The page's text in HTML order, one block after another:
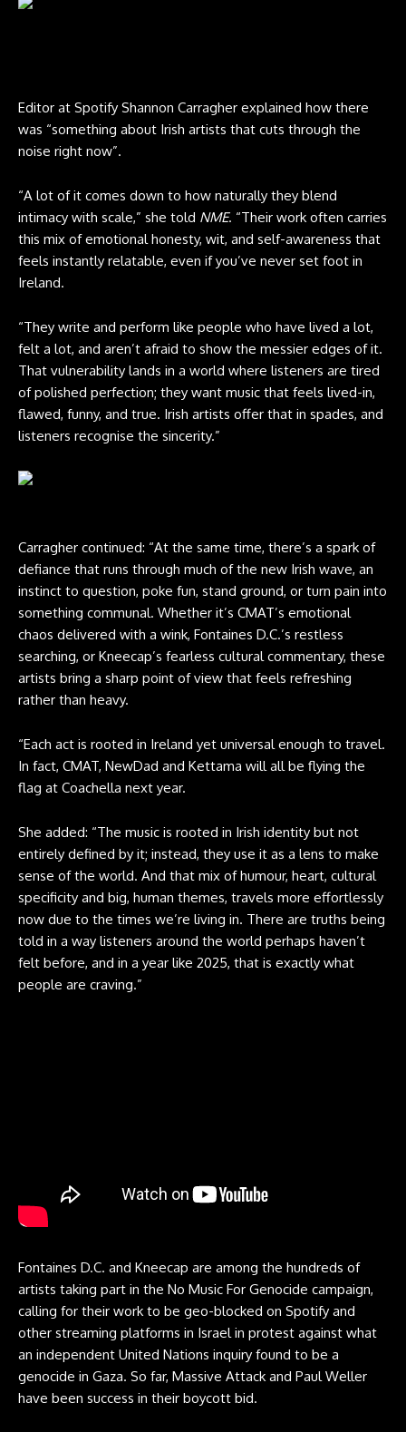
Editor at Spotify Shannon Carragher explained how there
was “something about Irish artists that cuts through the
noise right now”.
“A lot of it comes down to how naturally they blend
intimacy with scale,” she told NME. “Their work often carries
this mix of emotional honesty, wit, and self-awareness that
feels instantly relatable, even if you’ve never set foot in
Ireland.
“They write and perform like people who have lived a lot,
felt a lot, and aren’t afraid to show the messier edges of it.
That vulnerability lands in a world where listeners are tired
of polished perfection; they want music that feels lived-in,
flawed, funny, and true. Irish artists offer that in spades, and
listeners recognise the sincerity.”
Carragher continued: “At the same time, there’s a spark of
defiance that runs through much of the new Irish wave, an
instinct to question, poke fun, stand ground, or turn pain into
something communal. Whether it’s CMAT’s emotional
chaos delivered with a wink, Fontaines D.C.’s restless
searching, or Kneecap’s fearless cultural commentary, these
artists bring a sharp point of view that feels refreshing
rather than heavy.
“Each act is rooted in Ireland yet universal enough to travel.
In fact, CMAT, NewDad and Kettama will all be flying the
flag at Coachella next year.
She added: “The music is rooted in Irish identity but not
entirely defined by it; instead, they use it as a lens to make
sense of the world. And that mix of humour, heart, cultural
specificity and big, human themes, travels more effortlessly
now due to the times we’re living in. There are truths being
told in a way listeners around the world perhaps haven’t
felt before, and in a year like 2025, that is exactly what
people are craving.”
Fontaines D.C. and Kneecap are among the hundreds of
artists taking part in the No Music For Genocide campaign,
calling for their work to be geo-blocked on Spotify and
other streaming platforms in Israel in protest against what
an independent United Nations inquiry found to be a
genocide in Gaza. So far, Massive Attack and Paul Weller
have been success in their boycott bid.